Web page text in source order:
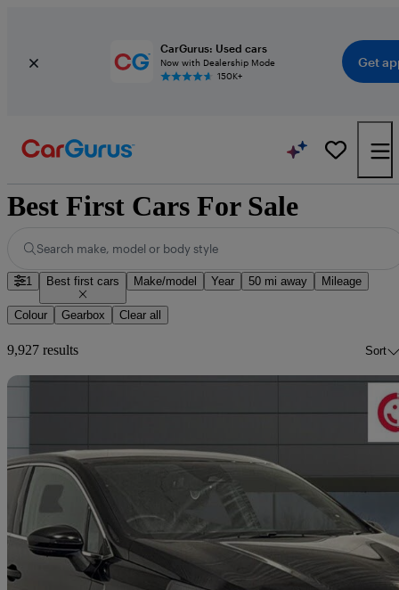
CarGurus: Used cars
Now with Dealership Mode
150K+
Get
Best First Cars For Sale
Search make, model or body style
1 Best first cars Make/model Year 50 mi away Mileage
Colour Gearbox Clear all
9,927 results Sort